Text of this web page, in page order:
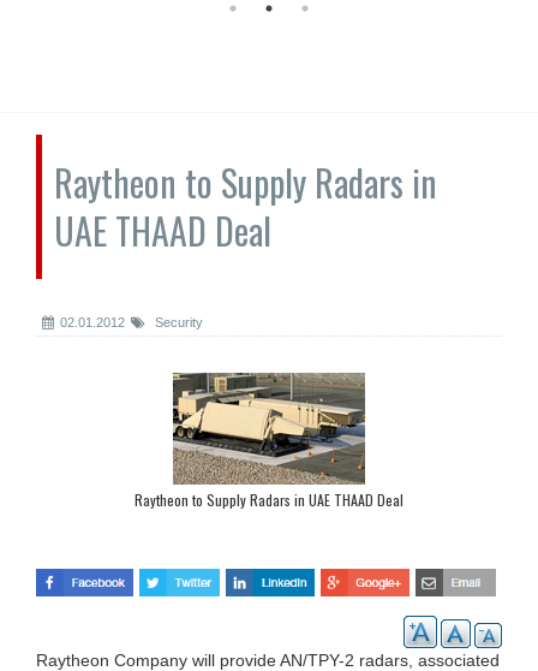
Raytheon to Supply Radars in
UAE THAAD Deal
02.01.2012 Security
Raytheon to Supply Radars in UAE THAAD Deal
Raytheon Company will provide AN/TPY-2 radars, associated